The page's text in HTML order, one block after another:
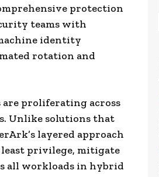
protection
teams with
identity
rotation and
proliferating across
Unlike solutions that
layered approach
privilege, mitigate
all workloads in hybrid